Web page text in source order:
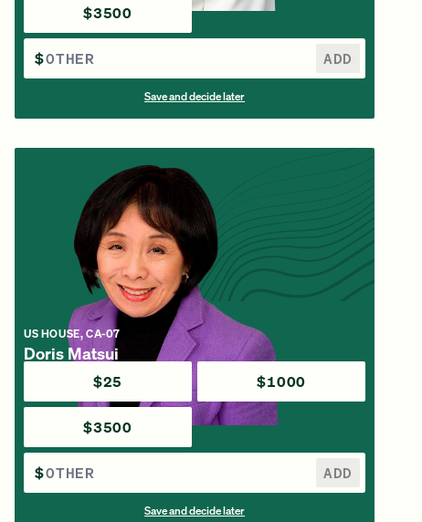
$3500
$ ADD
Save and decide later
US HOUSE, CA-07
Doris Matsui
$25 $1000
$3500
$ ADD
Save and decide later